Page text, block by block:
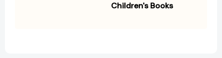
Children's Books